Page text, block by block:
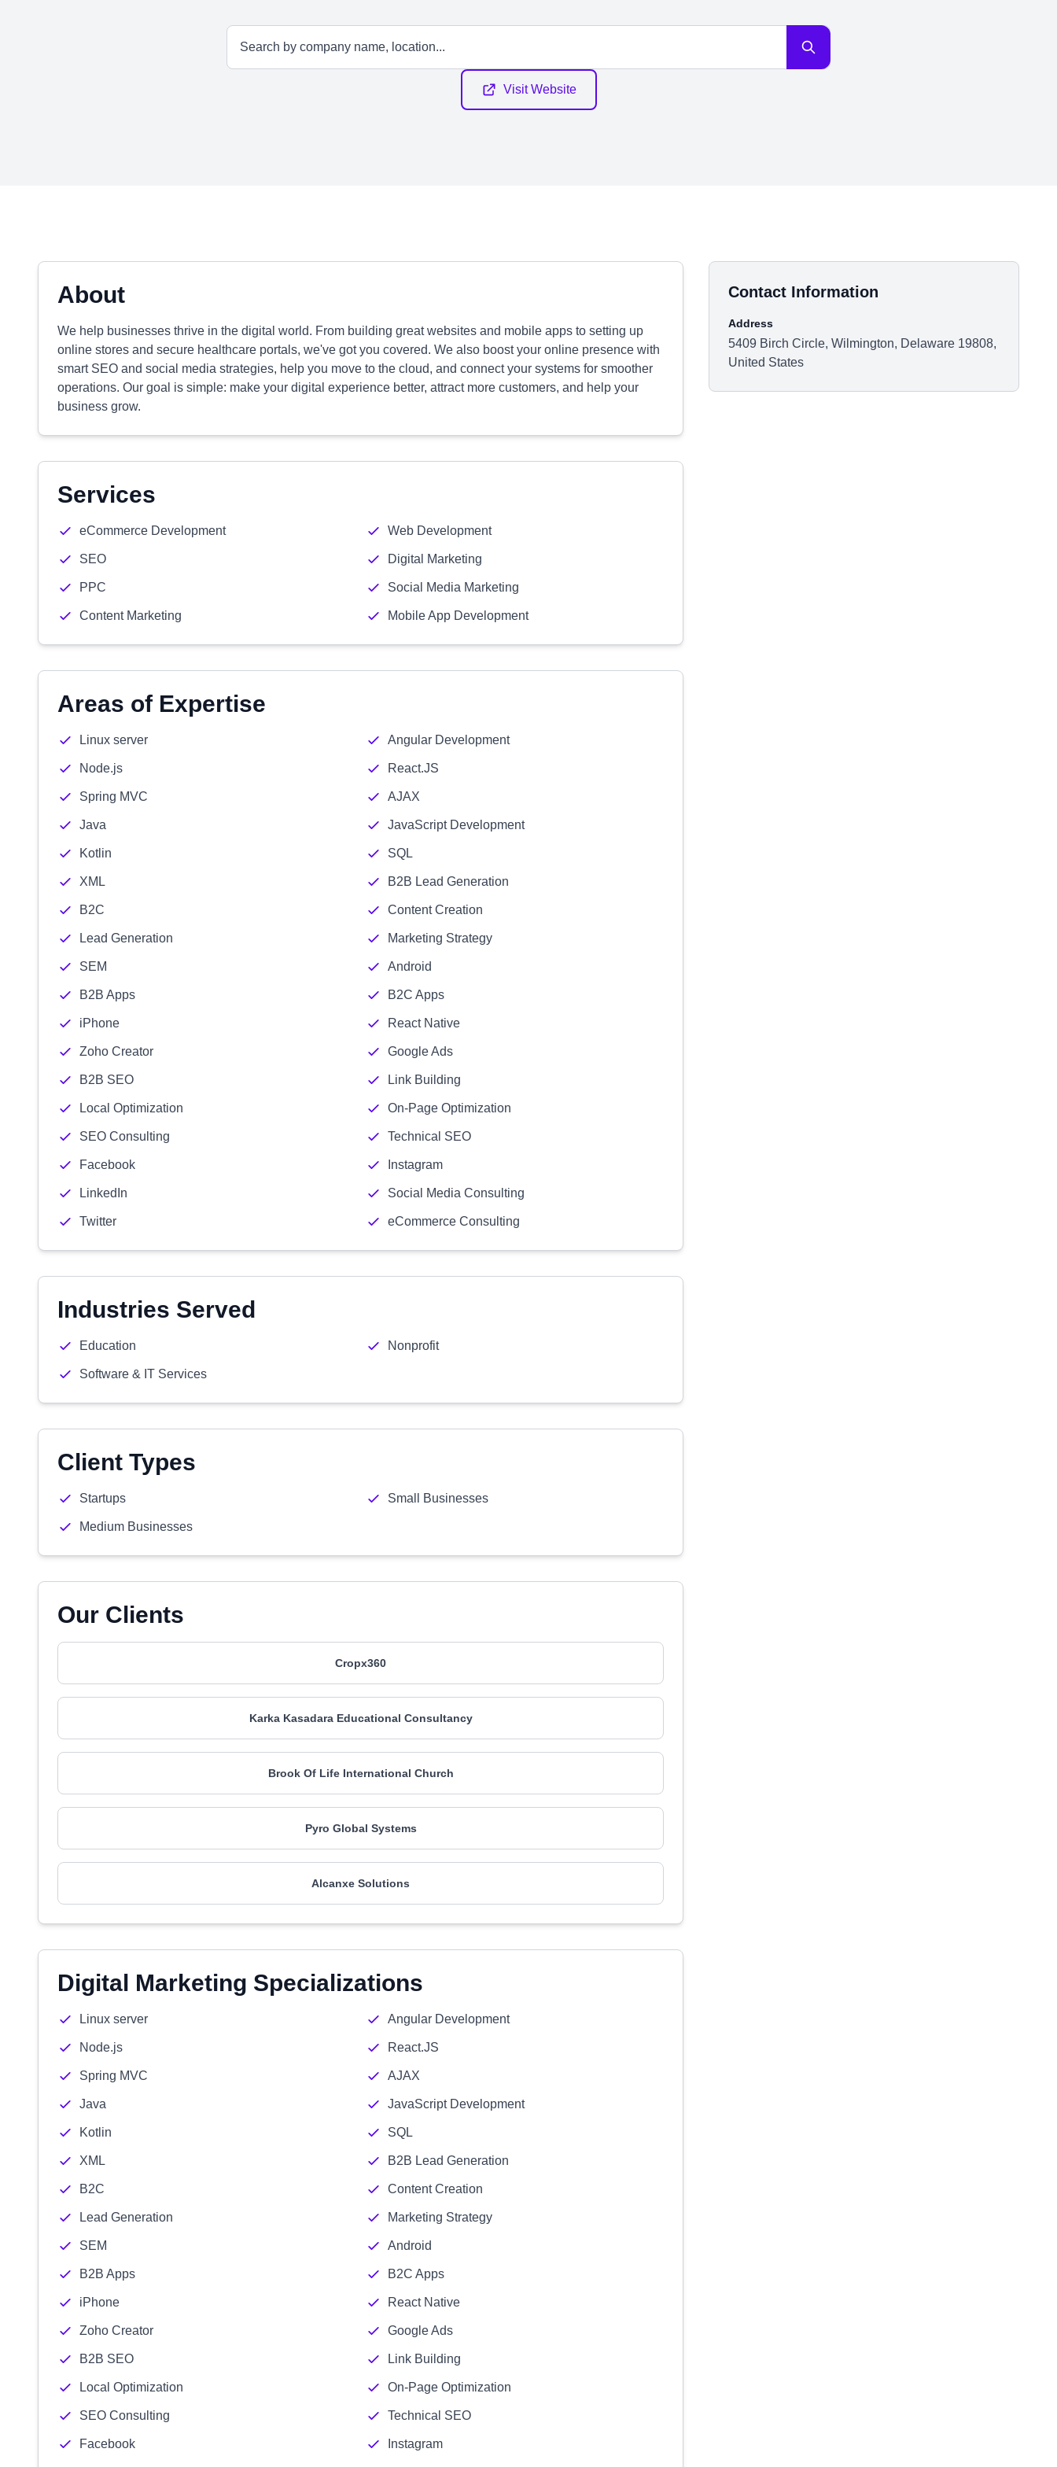
Visit Website
About
We help businesses thrive in the digital world. From building great websites and mobile apps to setting up
online stores and secure healthcare portals, we've got you covered. We also boost your online presence with
smart SEO and social media strategies, help you move to the cloud, and connect your systems for smoother
operations. Our goal is simple: make your digital experience better, attract more customers, and help your
business grow.
Services
eCommerce Development Web Development
SEO Digital Marketing
PPC Social Media Marketing
Content Marketing Mobile App Development
Areas of Expertise
Linux server Angular Development
Node.js React.JS
Spring MVC AJAX
Java JavaScript Development
Kotlin SQL
XML B2B Lead Generation
B2C Content Creation
Lead Generation Marketing Strategy
SEM Android
B2B Apps B2C Apps
iPhone React Native
Zoho Creator Google Ads
B2B SEO Link Building
Local Optimization On-Page Optimization
SEO Consulting Technical SEO
Facebook Instagram
LinkedIn Social Media Consulting
Twitter eCommerce Consulting
Industries Served
Education Nonprofit
Software & IT Services
Client Types
Startups Small Businesses
Medium Businesses
Our Clients
Cropx360
Karka Kasadara Educational Consultancy
Brook Of Life International Church
Pyro Global Systems
Alcanxe Solutions
Digital Marketing Specializations
Linux server Angular Development
Node.js React.JS
Spring MVC AJAX
Java JavaScript Development
Kotlin SQL
XML B2B Lead Generation
B2C Content Creation
Lead Generation Marketing Strategy
SEM Android
B2B Apps B2C Apps
iPhone React Native
Zoho Creator Google Ads
B2B SEO Link Building
Local Optimization On-Page Optimization
SEO Consulting Technical SEO
Facebook Instagram
Contact Information
Address
5409 Birch Circle, Wilmington, Delaware 19808,
United States